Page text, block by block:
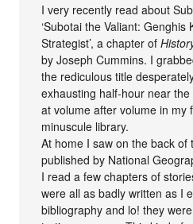
I very recently read about
‘Subotai the Valiant: Genghis
Strategist’, a chapter of
by Joseph Cummins. I
the rediculous title
exhausting half-hour near
at volume after volume in my
minuscule library.
At home I saw on the back of
published by National
I read a few chapters of
were all as badly written as I
bibliography and lo! they